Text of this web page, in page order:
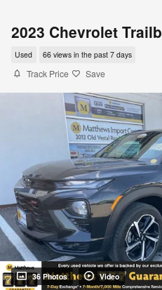
2023 Chevrolet
Used 66 views in the past 7 days
Track Price Save
36 Photos Video